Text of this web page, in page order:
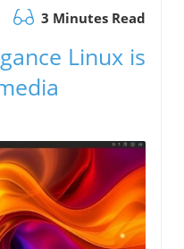
3 Minutes Read
Linux is